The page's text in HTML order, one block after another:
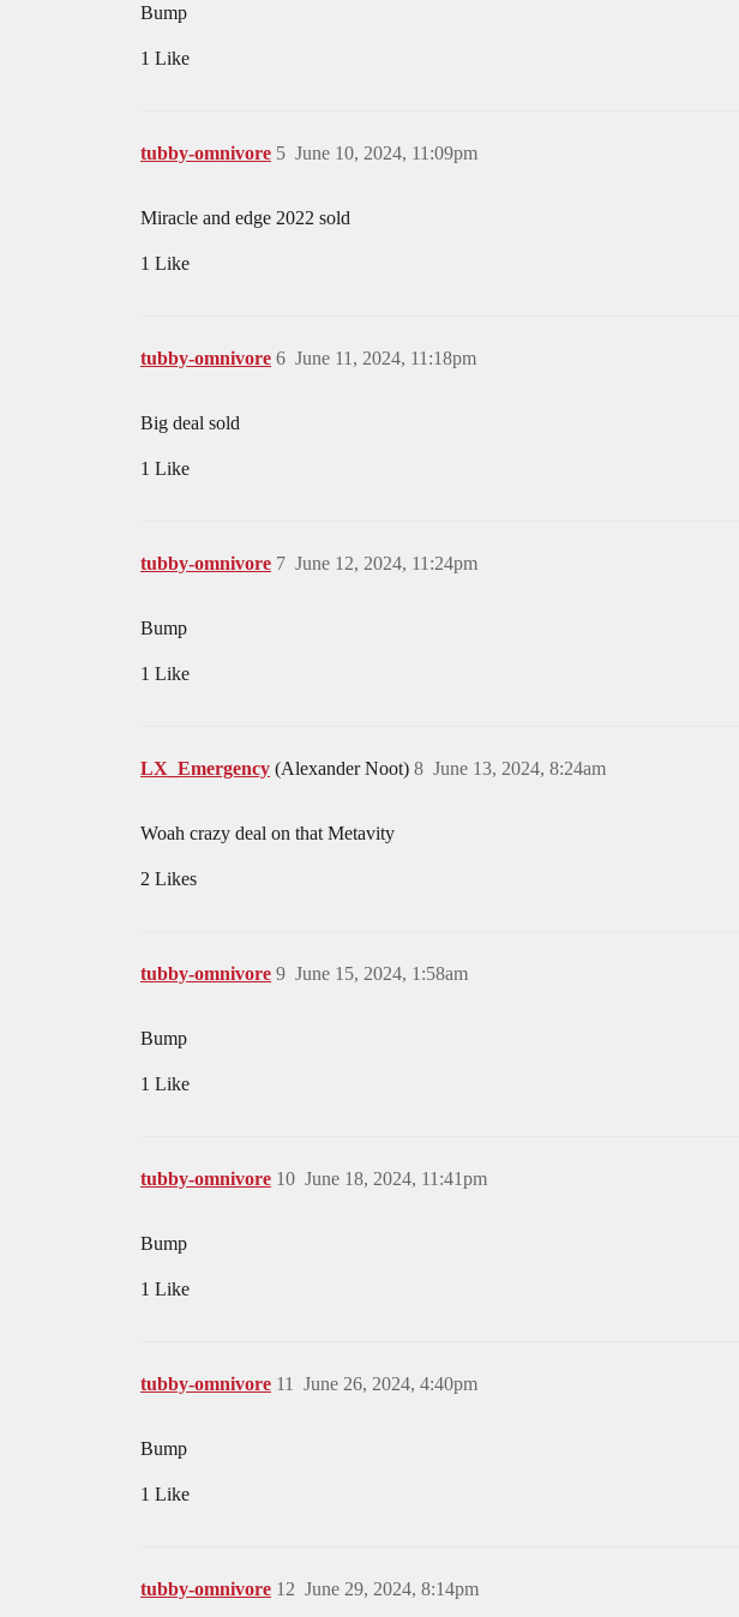
Bump
1 Like
tubby-omnivore June 10, 2024, 11:09pm
5
Miracle and edge 2022 sold
1 Like
tubby-omnivore June 11, 2024, 11:18pm
6
Big deal sold
1 Like
tubby-omnivore June 12, 2024, 11:24pm
7
Bump
1 Like
LX_Emergency (Alexander Noot) June 13, 2024, 8:24am
8
Woah crazy deal on that Metavity
2 Likes
tubby-omnivore June 15, 2024, 1:58am
9
Bump
1 Like
tubby-omnivore June 18, 2024, 11:41pm
10
Bump
1 Like
tubby-omnivore June 26, 2024, 4:40pm
11
Bump
1 Like
tubby-omnivore June 29, 2024, 8:14pm
12